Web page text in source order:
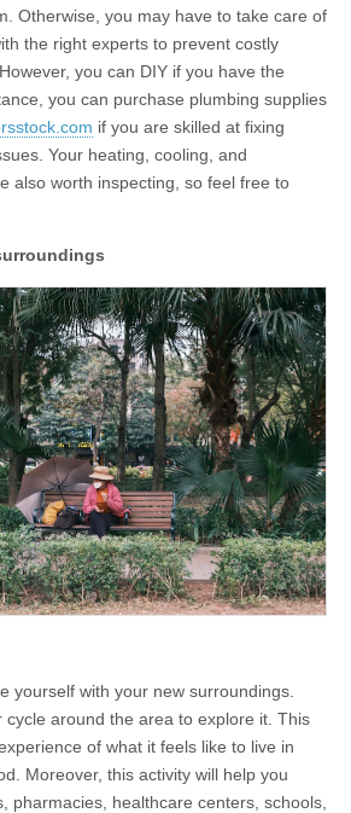
Otherwise, you may have to take care of
the right experts to prevent costly
you can DIY if you have the
you can purchase plumbing supplies
if you are skilled at fixing
Your heating, cooling, and
also worth inspecting, so feel free to
yourself with your new surroundings.
cycle around the area to explore it. This
of what it feels like to live in
Moreover, this activity will help you
pharmacies, healthcare centers, schools,